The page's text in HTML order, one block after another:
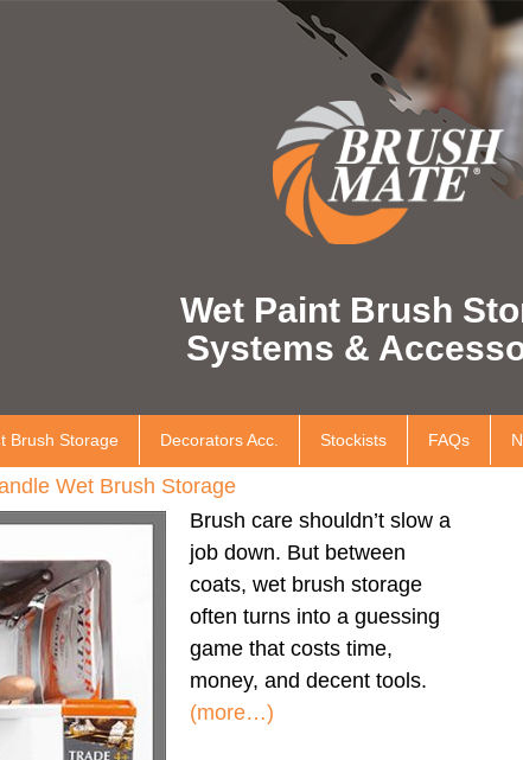
Wet Paint Brush
Systems &
Brush Storage Decorators Acc. Stockists FAQs
Wet Brush Storage
Brush care shouldn’t slow a
job down. But between
coats, wet brush storage
often turns into a guessing
game that costs time,
money, and decent tools.
(more…)